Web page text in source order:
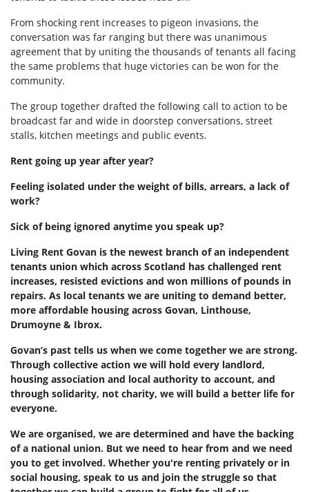
From shocking rent increases to pigeon invasions, the
conversation was far ranging but there was unanimous
agreement that by uniting the thousands of tenants all facing
the same problems that huge victories can be won for the
community.
The group together drafted the following call to action to be
broadcast far and wide in doorstep conversations, street
stalls, kitchen meetings and public events.
Rent going up year after year?
Feeling isolated under the weight of bills, arrears, a lack of
work?
Sick of being ignored anytime you speak up?
Living Rent Govan is the newest branch of an independent
tenants union which across Scotland has challenged rent
increases, resisted evictions and won millions of pounds in
repairs. As local tenants we are uniting to demand better,
more affordable housing across Govan, Linthouse,
Drumoyne & Ibrox.
Govan’s past tells us when we come together we are strong.
Through collective action we will hold every landlord,
housing association and local authority to account, and
through solidarity, not charity, we will build a better life for
everyone.
We are organised, we are determined and have the backing
of a national union. But we need to hear from and we need
you to get involved. Whether you're renting privately or in
social housing, speak to us and join the struggle so that